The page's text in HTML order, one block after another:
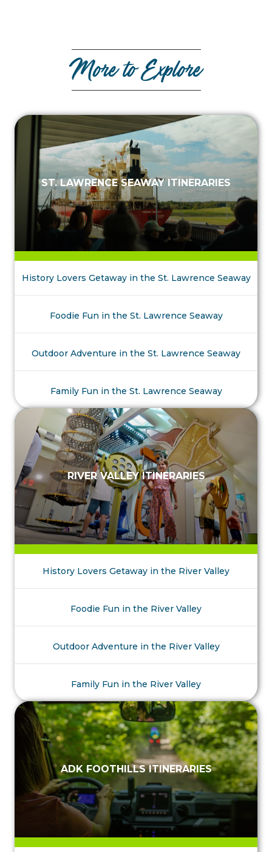
More to Explore
ST. LAWRENCE SEAWAY ITINERARIES
History Lovers Getaway in the St. Lawrence Seaway
Foodie Fun in the St. Lawrence Seaway
Outdoor Adventure in the St. Lawrence Seaway
Family Fun in the St. Lawrence Seaway
RIVER VALLEY ITINERARIES
History Lovers Getaway in the River Valley
Foodie Fun in the River Valley
Outdoor Adventure in the River Valley
Family Fun in the River Valley
ADK FOOTHILLS ITINERARIES